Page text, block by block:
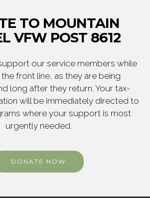
TO MOUNTAIN
VFW POST 8612
our service members while
front line, as they are being
long after they return. Your tax-
will be immediately directed to
where your support is most
urgently needed.
DONATE NOW